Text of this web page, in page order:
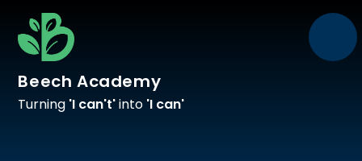
Skip to content ↓
Beech Academy
Turning 'I can't'into 'I can'